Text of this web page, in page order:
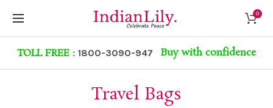
0
TOLL FREE : 1800-3090-947 Buy with confidence
Travel Bags